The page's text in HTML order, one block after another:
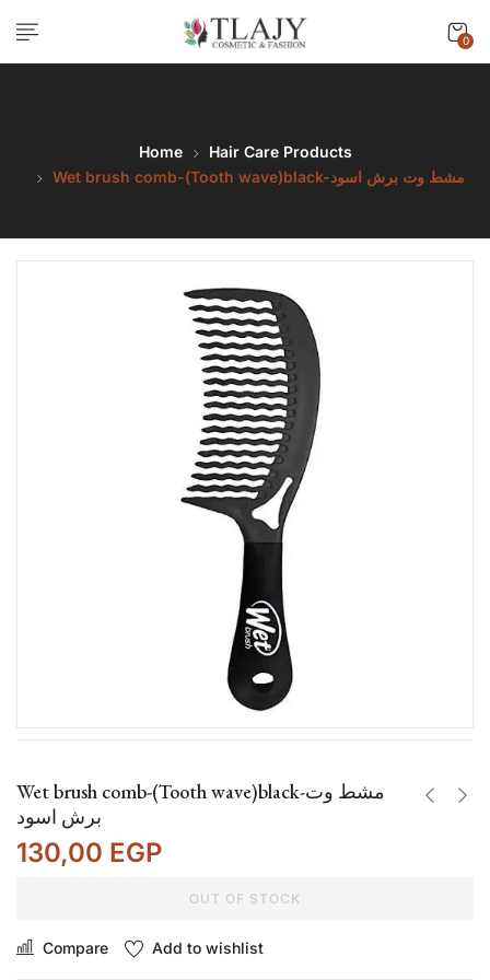
0
Home
Hair Care Products
Wet brush comb-(Tooth wave)black-مشط وت برش اسود
Wet brush comb-(Tooth wave)black-مشط وت
برش اسود
130,00 EGP
OUT OF STOCK
Compare Add to wishlist